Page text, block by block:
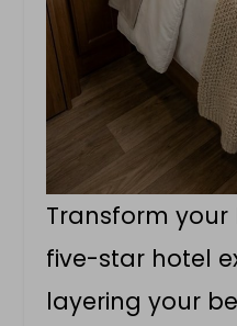
Transform your
five-star hotel
layering your